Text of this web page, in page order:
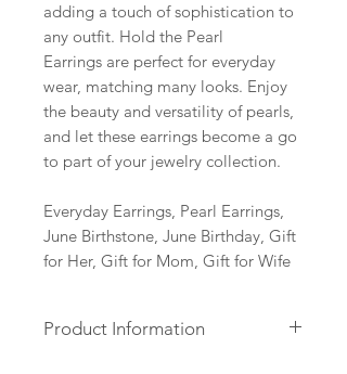
adding a touch of sophistication to
any outfit. Hold the Pearl
Earrings are perfect for everyday
wear, matching many looks. Enjoy
the beauty and versatility of pearls,
and let these earrings become a go
to part of your jewelry collection.
Everyday Earrings, Pearl Earrings,
June Birthstone, June Birthday, Gift
for Her, Gift for Mom, Gift for Wife
Product Information